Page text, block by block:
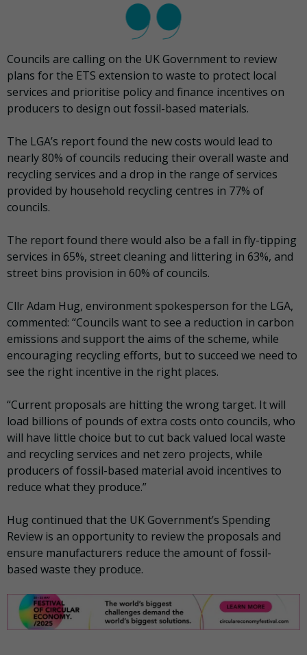
Councils are calling on the UK Government to review
plans for the ETS extension to waste to protect local
services and prioritise policy and finance incentives on
producers to design out fossil-based materials.
The LGA’s report found the new costs would lead to
nearly 80% of councils reducing their overall waste and
recycling services and a drop in the range of services
provided by household recycling centres in 77% of
councils.
The report found there would also be a fall in fly-tipping
services in 65%, street cleaning and littering in 63%, and
street bins provision in 60% of councils.
Cllr Adam Hug, environment spokesperson for the LGA,
commented: “Councils want to see a reduction in carbon
emissions and support the aims of the scheme, while
encouraging recycling efforts, but to succeed we need to
see the right incentive in the right places.
“Current proposals are hitting the wrong target. It will
load billions of pounds of extra costs onto councils, who
will have little choice but to cut back valued local waste
and recycling services and net zero projects, while
producers of fossil-based material avoid incentives to
reduce what they produce.”
Hug continued that the UK Government’s Spending
Review is an opportunity to review the proposals and
ensure manufacturers reduce the amount of fossil-
based waste they produce.